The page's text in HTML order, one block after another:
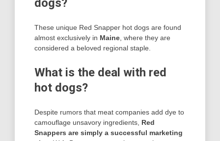
dogs?
These unique Red Snapper hot dogs are found
almost exclusively in Maine , where they are
considered a beloved regional staple.
What is the deal with red
hot dogs?
Despite rumors that meat companies add dye to
camouflage unsavory ingredients, Red
Snappers are simply a successful marketing